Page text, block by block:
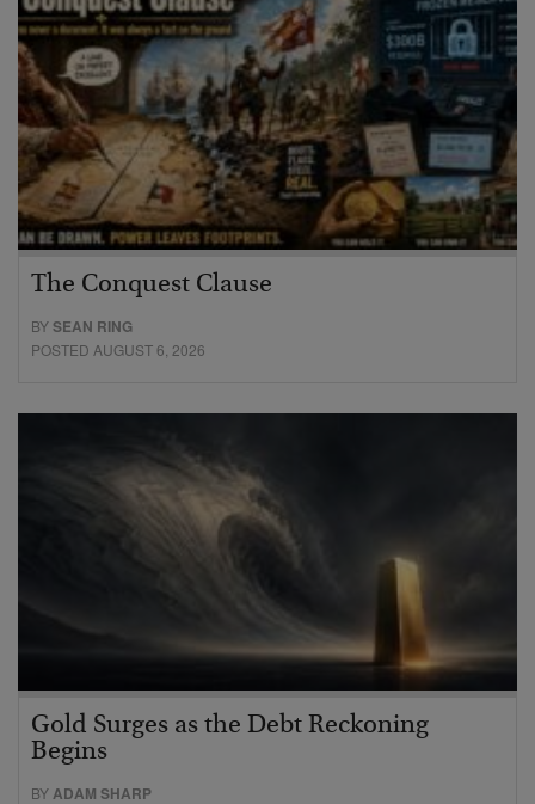
The Conquest Clause
BYSEAN RING
POSTED AUGUST 6, 2026
Gold Surges as the Debt Reckoning
Begins
BYADAM SHARP